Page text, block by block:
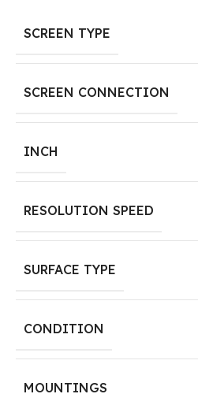
SCREEN TYPE
SCREEN CONNECTION
INCH
RESOLUTION SPEED
SURFACE TYPE
CONDITION
MOUNTINGS